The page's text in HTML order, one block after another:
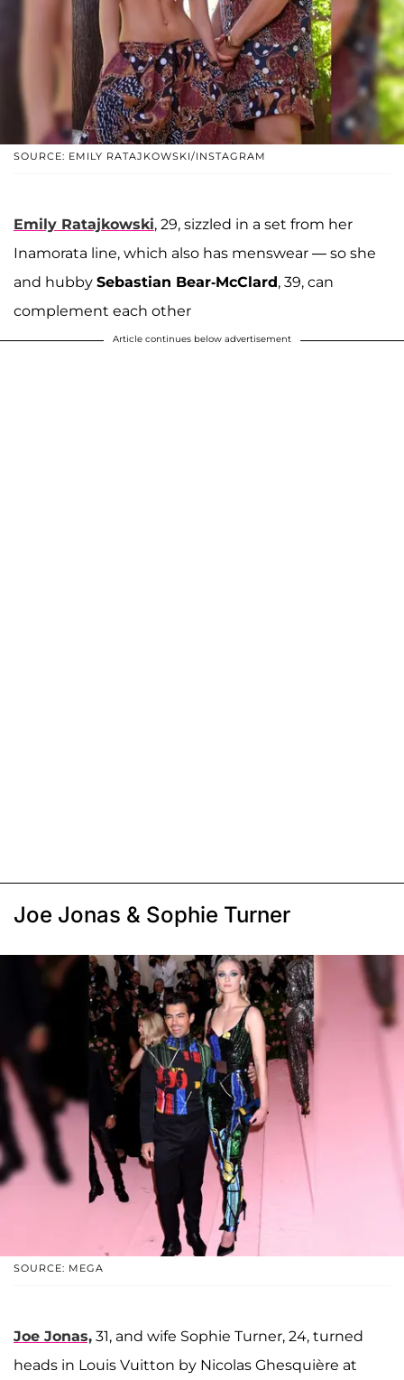
SOURCE: EMILY RATAJKOWSKI/INSTAGRAM
Emily Ratajkowski, 29, sizzled in a set from her
Inamorata line, which also has menswear — so she
and hubby Sebastian Bear-McClard, 39, can
complement each other
Article continues below advertisement
Joe Jonas & Sophie Turner
SOURCE: MEGA
Joe Jonas, 31, and wife Sophie Turner, 24, turned
heads in Louis Vuitton by Nicolas Ghesquière at